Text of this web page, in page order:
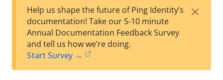
est
t
F
Help us shape the future of Ping Identity’s
documentation! Take our 5-10 minute
Annual Documentation Feedback Survey
and tell us how we’re doing.
Start Survey →
×